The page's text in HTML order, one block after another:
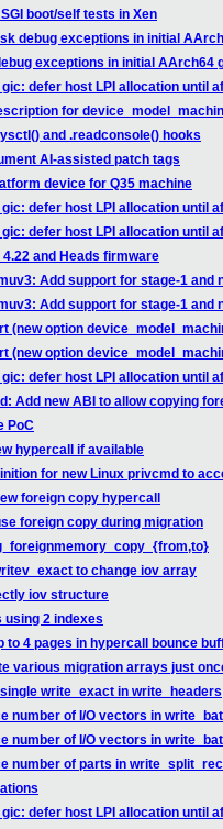
boot/self tests in Xen
debug exceptions in initial
exceptions in initial AArch64
defer host LPI allocation until
for
and .readconsole() hooks
AI-assisted patch tags
device for Q35 machine
defer host LPI allocation until
defer host LPI allocation until
and Heads firmware
Add support for stage-1 and
Add support for stage-1 and
(new option
(new option
defer host LPI allocation until
Add new ABI to allow copying
PoC
hypercall if available
for new Linux privcmd to
foreign copy hypercall
foreign copy during migration
to change iov array
iov structure
using 2 indexes
to 4 pages in hypercall bounce
various migration arrays just
write_exact in write_headers
number of I/O vectors in
number of I/O vectors in
number of parts in
defer host LPI allocation until